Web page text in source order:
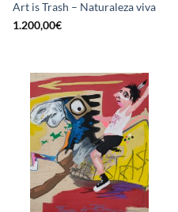
Art is Trash – Naturaleza viva
1.200,00€